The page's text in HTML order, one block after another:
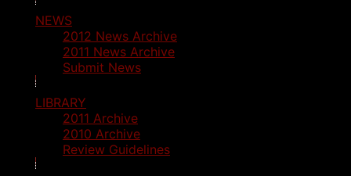
NEWS
2012 News Archive
2011 News Archive
Submit News
LIBRARY
2011 Archive
2010 Archive
Review Guidelines